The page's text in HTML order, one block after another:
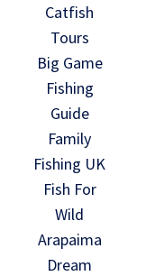
Catfish
Tours
Big Game
Fishing
Guide
Family
Fishing UK
Fish For
Wild
Arapaima
Dream